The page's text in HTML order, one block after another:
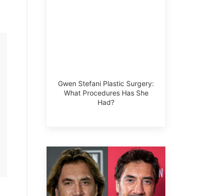
Gwen Stefani Plastic Surgery:
What Procedures Has She
Had?